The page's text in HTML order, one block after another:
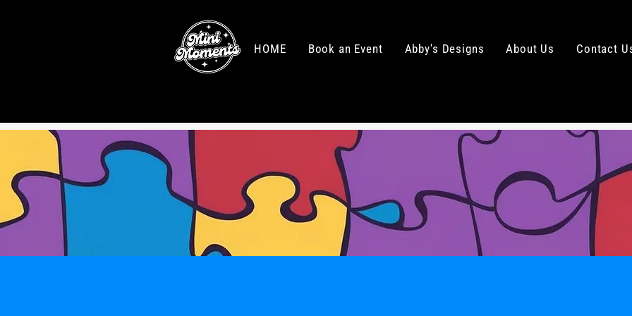
HOME Book an Event Abby's Designs About Us Contact